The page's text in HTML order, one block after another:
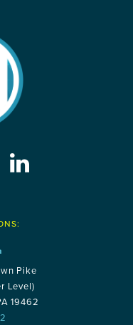
Pike
Level)
19462